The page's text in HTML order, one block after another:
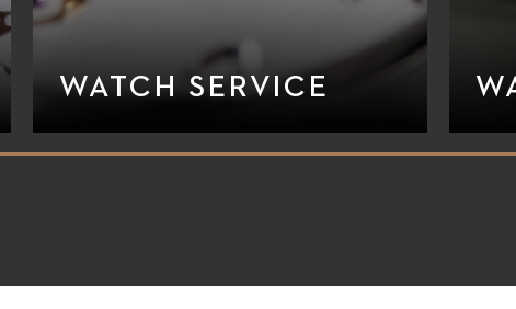
WATCH SERVICE